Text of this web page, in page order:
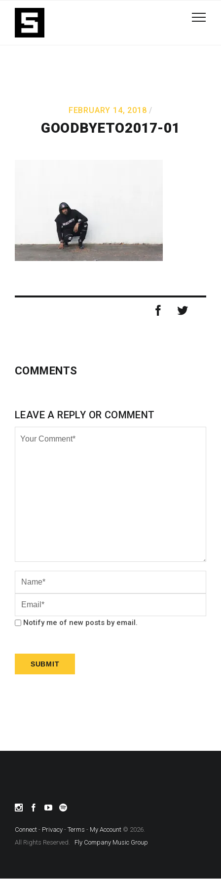
FEBRUARY 14, 2018
GOODBYETO2017-01
COMMENTS
LEAVE A REPLY OR COMMENT
Notify me of new posts by email.
Connect - Privacy - Terms - My Account © 2026.
All Rights Reserved.
Fly Company Music Group